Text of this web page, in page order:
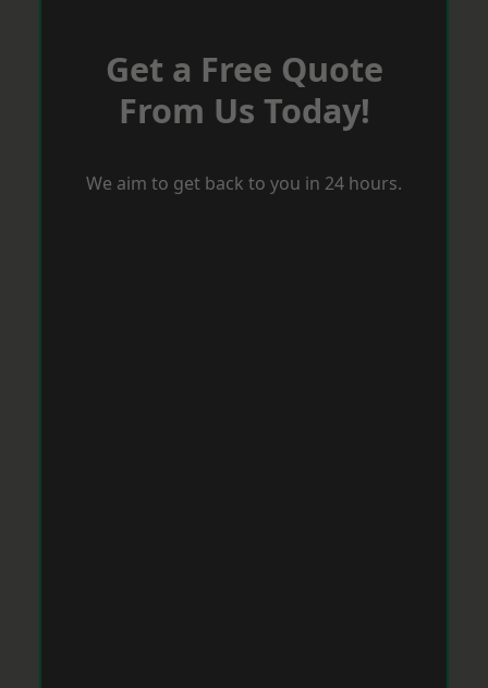
Get a Free Quote
From Us Today!
We aim to get back to you in 24 hours.